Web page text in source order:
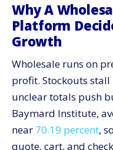
Integration Patterns:
Reporting: Tie
Together
Protective Value:
Scope
How CV3 Delivers
Scale
One-Week
Why A
Platform
Growth
Wholesale runs on
profit. Stockouts stall
unclear totals push
Baymard Institute,
near 70.19 percent,
quote, cart, and